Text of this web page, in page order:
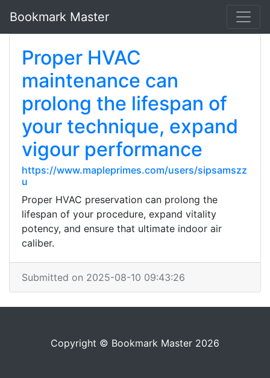
Bookmark Master
Proper HVAC
maintenance can
prolong the lifespan of
your technique, expand
vigour performance
https://www.mapleprimes.com/users/sipsamszz
u
Proper HVAC preservation can prolong the
lifespan of your procedure, expand vitality
potency, and ensure that ultimate indoor air
caliber.
Submitted on 2025-08-10 09:43:26
Copyright © Bookmark Master 2026